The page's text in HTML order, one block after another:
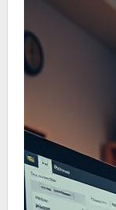
alongside
differentiate